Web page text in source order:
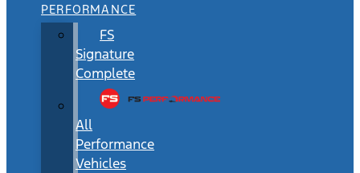
PERFORMANCE
FS
Signature
Complete
All
Performance
Vehicles